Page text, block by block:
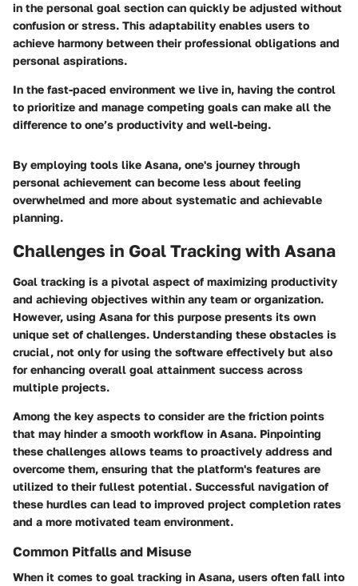
in the personal goal section can quickly be adjusted without
confusion or stress. This adaptability enables users to
achieve harmony between their professional obligations and
personal aspirations.
In the fast-paced environment we live in, having the control
to prioritize and manage competing goals can make all the
difference to one’s productivity and well-being.
By employing tools like Asana, one's journey through
personal achievement can become less about feeling
overwhelmed and more about systematic and achievable
planning.
Challenges in Goal Tracking with Asana
Goal tracking is a pivotal aspect of maximizing productivity
and achieving objectives within any team or organization.
However, using Asana for this purpose presents its own
unique set of challenges. Understanding these obstacles is
crucial, not only for using the software effectively but also
for enhancing overall goal attainment success across
multiple projects.
Among the key aspects to consider are the friction points
that may hinder a smooth workflow in Asana. Pinpointing
these challenges allows teams to proactively address and
overcome them, ensuring that the platform's features are
utilized to their fullest potential. Successful navigation of
these hurdles can lead to improved project completion rates
and a more motivated team environment.
Common Pitfalls and Misuse
When it comes to goal tracking in Asana, users often fall into